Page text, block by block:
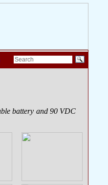
battery and 90 VDC